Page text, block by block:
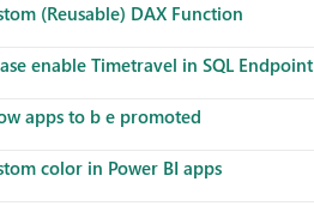
(Reusable) DAX Function
enable Timetravel in SQL Endpoint
apps to b e promoted
color in Power BI apps